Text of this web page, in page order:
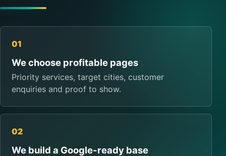
01
We choose profitable pages
Priority services, target cities, customer
enquiries and proof to show.
02
We build a Google-ready base